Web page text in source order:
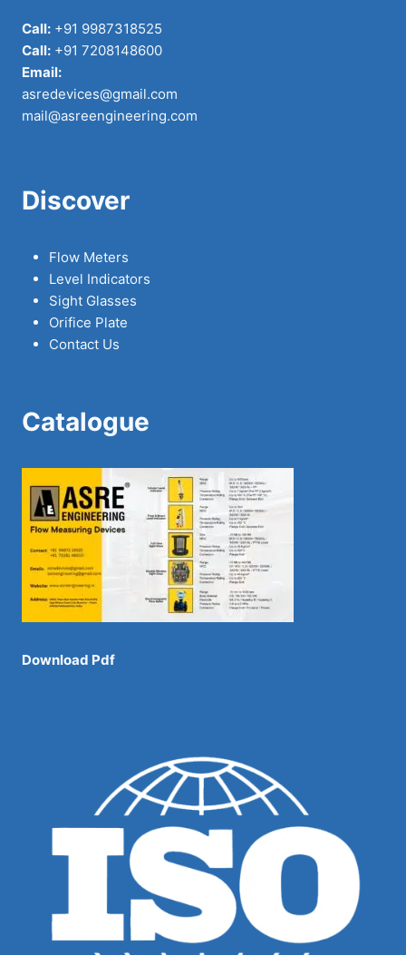
Call: +91 9987318525
Call: +91 7208148600
Email:
asredevices@gmail.com
mail@asreengineering.com
Discover
Flow Meters
Level Indicators
Sight Glasses
Orifice Plate
Contact Us
Catalogue
Download Pdf